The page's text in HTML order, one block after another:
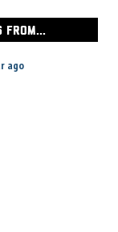
FROM...
ago